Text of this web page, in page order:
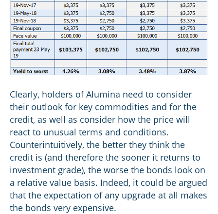
Clearly, holders of Alumina need to consider
their outlook for key commodities and for the
credit, as well as consider how the price will
react to unusual terms and conditions.
Counterintuitively, the better they think the
credit is (and therefore the sooner it returns to
investment grade), the worse the bonds look on
a relative value basis. Indeed, it could be argued
that the expectation of any upgrade at all makes
the bonds very expensive.